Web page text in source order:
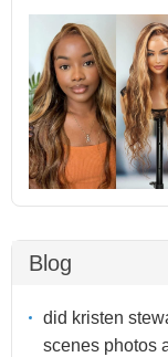
Blog
did kristen
scenes photos